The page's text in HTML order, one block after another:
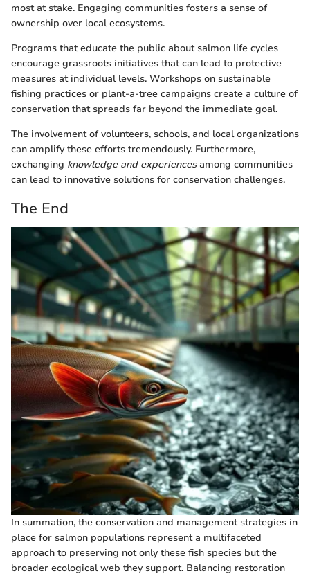
most at stake. Engaging communities fosters a sense of
ownership over local ecosystems.
Programs that educate the public about salmon life cycles
encourage grassroots initiatives that can lead to protective
measures at individual levels. Workshops on sustainable
fishing practices or plant-a-tree campaigns create a culture of
conservation that spreads far beyond the immediate goal.
The involvement of volunteers, schools, and local organizations
can amplify these efforts tremendously. Furthermore,
exchanging knowledge and experiencesamong communities
can lead to innovative solutions for conservation challenges.
The End
In summation, the conservation and management strategies in
place for salmon populations represent a multifaceted
approach to preserving not only these fish species but the
broader ecological web they support. Balancing restoration